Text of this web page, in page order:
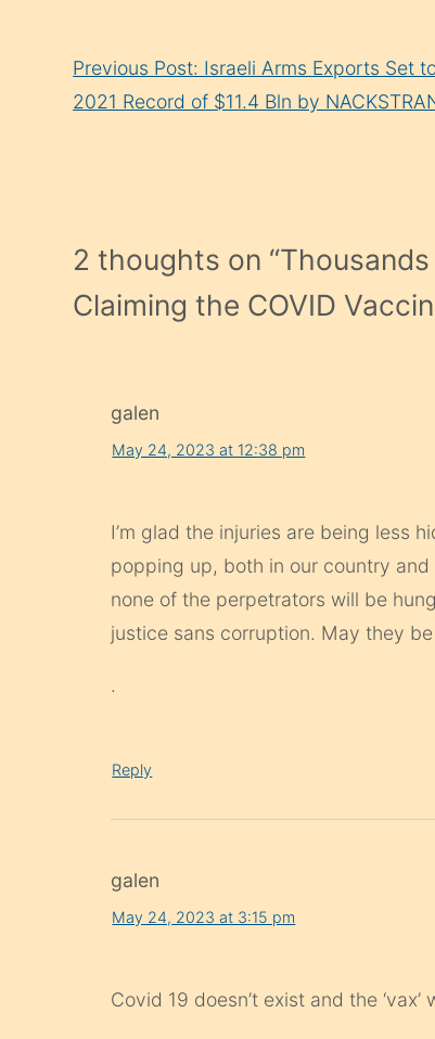
Reading
Previous Post: Israeli Arms Exports Set
2021 Record of $11.4 Bln by
2 thoughts on “
Claiming the COVID
galen
May 24, 2023 at 12:38 pm
I’m glad the injuries are being less
popping up, both in our country
none of the perpetrators will be
justice sans corruption. May they
.
Reply
galen
May 24, 2023 at 3:15 pm
Covid 19 doesn’t exist and the